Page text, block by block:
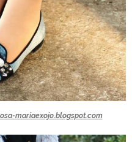
mariaexojo.blogspot.com